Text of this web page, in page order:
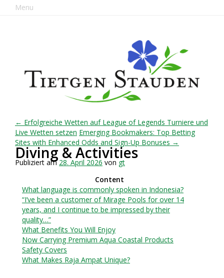
Menu
← Erfolgreiche Wetten auf League of Legends Turniere und
Live Wetten setzen Emerging Bookmakers: Top Betting
Sites with Enhanced Odds and Sign-Up Bonuses →
Diving & Activities
Publiziert am 28. April 2026 von gt
Content
What language is commonly spoken in Indonesia?
“I’ve been a customer of Mirage Pools for over 14
years, and I continue to be impressed by their
quality…”
What Benefits You Will Enjoy
Now Carrying Premium Aqua Coastal Products
Safety Covers
What Makes Raja Ampat Unique?